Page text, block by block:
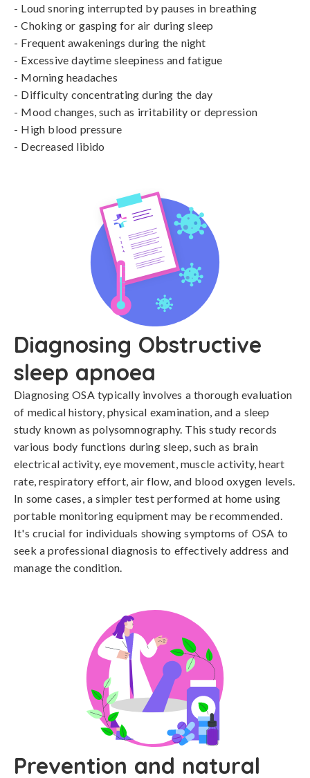
- Loud snoring interrupted by pauses in breathing
- Choking or gasping for air during sleep
- Frequent awakenings during the night
- Excessive daytime sleepiness and fatigue
- Morning headaches
- Difficulty concentrating during the day
- Mood changes, such as irritability or depression
- High blood pressure
- Decreased libido
Diagnosing Obstructive
sleep apnoea
Diagnosing OSA typically involves a thorough evaluation
of medical history, physical examination, and a sleep
study known as polysomnography. This study records
various body functions during sleep, such as brain
electrical activity, eye movement, muscle activity, heart
rate, respiratory effort, air flow, and blood oxygen levels.
In some cases, a simpler test performed at home using
portable monitoring equipment may be recommended.
It's crucial for individuals showing symptoms of OSA to
seek a professional diagnosis to effectively address and
manage the condition.
Prevention and natural